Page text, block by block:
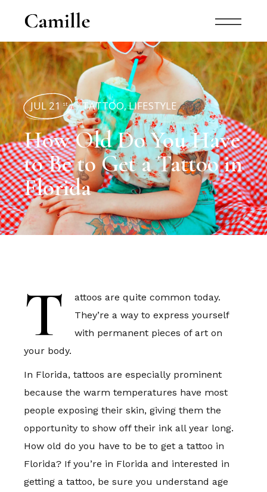
JUL 21 st TATTOO,LIFESTYLE
How Old Do You Have
to Be to Get a Tattoo in
Florida
T
attoos are quite common today.
They’re a way to express yourself
with permanent pieces of art on
your body.
In Florida, tattoos are especially prominent
because the warm temperatures have most
people exposing their skin, giving them the
opportunity to show off their ink all year long.
How old do you have to be to get a tattoo in
Florida? If you’re in Florida and interested in
getting a tattoo, be sure you understand age